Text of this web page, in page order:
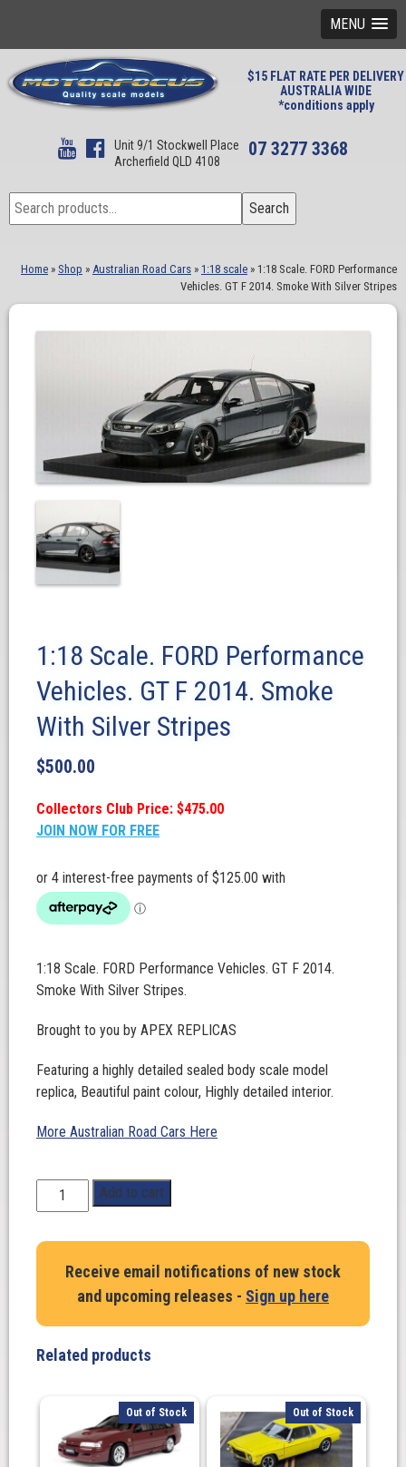
MENU
$15 FLAT RATE PER DELIVERY
AUSTRALIA WIDE
*conditions apply
Unit 9/1 Stockwell Place
Archerfield QLD 4108
07 3277 3368
Search
for:
Search
Home » Shop » Australian Road Cars » 1:18 scale » 1:18 Scale. FORD Performance
Vehicles. GT F 2014. Smoke With Silver Stripes
1:18 Scale. FORD Performance
Vehicles. GT F 2014. Smoke
With Silver Stripes
$500.00
Collectors Club Price: $475.00
JOIN NOW FOR FREE
1:18 Scale. FORD Performance Vehicles. GT F 2014.
Smoke With Silver Stripes.
Brought to you by APEX REPLICAS
Featuring a highly detailed sealed body scale model
replica, Beautiful paint colour, Highly detailed interior.
More Australian Road Cars Here
Scale.
Performance
Vehicles.
F
Smoke
Silver
Stripes
quantity
Add to cart
Receive email notifications of new stock
and upcoming releases - Sign up here
Related products
Out of Stock Out of Stock